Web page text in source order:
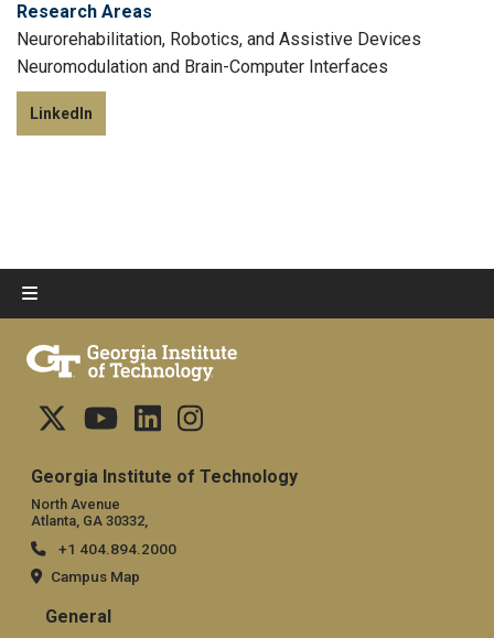
Research Areas
Neurorehabilitation, Robotics, and Assistive Devices
Neuromodulation and Brain-Computer Interfaces
LinkedIn
Georgia Institute of Technology
North Avenue
Atlanta, GA 30332,
+1 404.894.2000
Campus Map
General